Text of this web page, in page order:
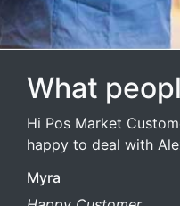
What
Hi Pos Market
happy to deal with
Myra